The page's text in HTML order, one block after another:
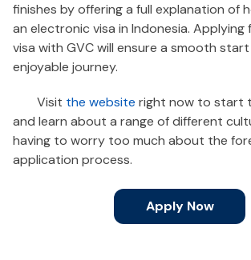
finishes by offering a full explanation of
an electronic visa in Indonesia.
visa with GVC will ensure a smooth
enjoyable journey.
Visit the website right now to start
and learn about a range of different
having to worry too much about the
application process.
Apply Now